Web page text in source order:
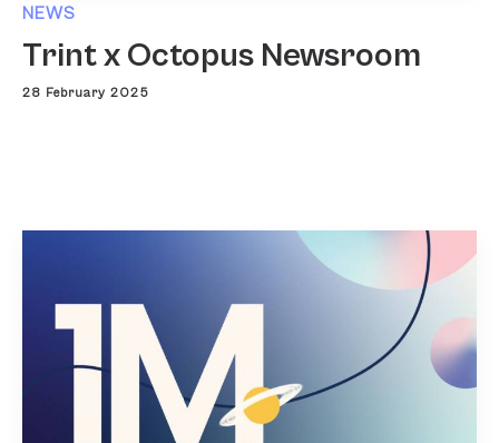
NEWS
Trint x Octopus Newsroom
28 February 2025